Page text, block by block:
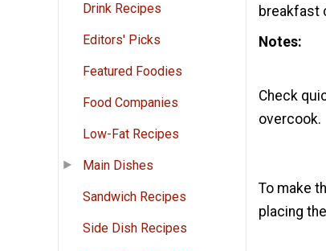
Drink Recipes
Editors' Picks
Featured Foodies
Food Companies
Low-Fat Recipes
Main Dishes
Sandwich Recipes
Side Dish Recipes
breakfast
Notes
Check
overcook.
To make
placing